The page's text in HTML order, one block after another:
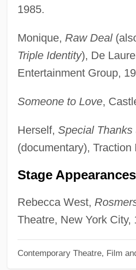
1985.
Monique, Raw Deal
Triple Identity), De
Entertainment Group,
Someone to Love,
Herself, Special
(documentary), Traction
Stage
Rebecca West,
Theatre, New York City,
Contemporary Theatre, Film
Harrold, Agnes (c. 1830–1903)
Harrod-Eagles, Cynthia 1948–
Harrod-Eagles, Cynthia
Harrod, James
Harrisse, Henry
Lott)
Harriss, Charles A(lbert) E(dwin)
Harrisons & Crosfield Plc
Harrison, William Henry And Tyler,